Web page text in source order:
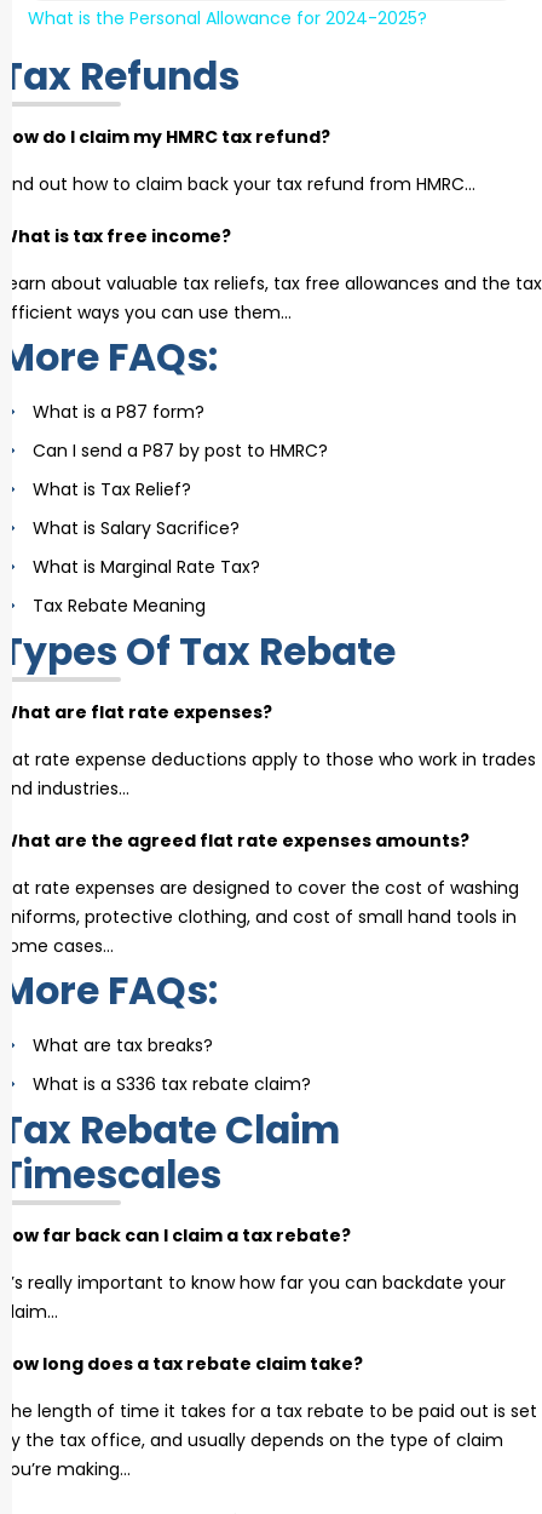
What is the Personal Allowance for 2024-2025?
Tax Refunds
How do I claim my HMRC tax refund?
Find out how to claim back your tax refund from HMRC…
What is tax free income?
Learn about valuable tax reliefs, tax free allowances and the tax
efficient ways you can use them…
More FAQs:
What is a P87 form?
Can I send a P87 by post to HMRC?
What is Tax Relief?
What is Salary Sacrifice?
What is Marginal Rate Tax?
Tax Rebate Meaning
Types Of Tax Rebate
What are flat rate expenses?
Flat rate expense deductions apply to those who work in trades
and industries…
What are the agreed flat rate expenses amounts?
Flat rate expenses are designed to cover the cost of washing
uniforms, protective clothing, and cost of small hand tools in
some cases…
More FAQs:
What are tax breaks?
What is a S336 tax rebate claim?
Tax Rebate Claim
Timescales
How far back can I claim a tax rebate?
It’s really important to know how far you can backdate your
claim…
How long does a tax rebate claim take?
The length of time it takes for a tax rebate to be paid out is set
by the tax office, and usually depends on the type of claim
you’re making…